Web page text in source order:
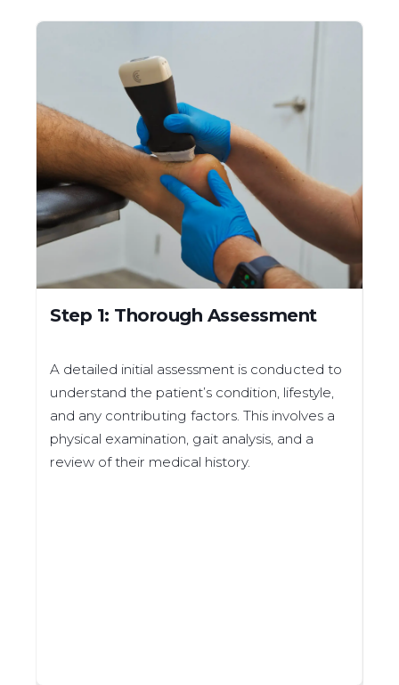
Step 1: Thorough Assessment
A detailed initial assessment is conducted to
understand the patient’s condition, lifestyle,
and any contributing factors. This involves a
physical examination, gait analysis, and a
review of their medical history.